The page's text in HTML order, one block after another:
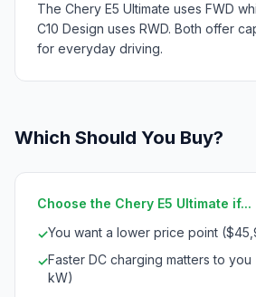
The Chery E5 Ultimate uses FWD
C10 Design uses RWD. Both offer
for everyday driving.
Which Should You Buy?
Choose the Chery E5 Ultimate if...
✓You want a lower price point
✓Faster DC charging matters to you
kW)